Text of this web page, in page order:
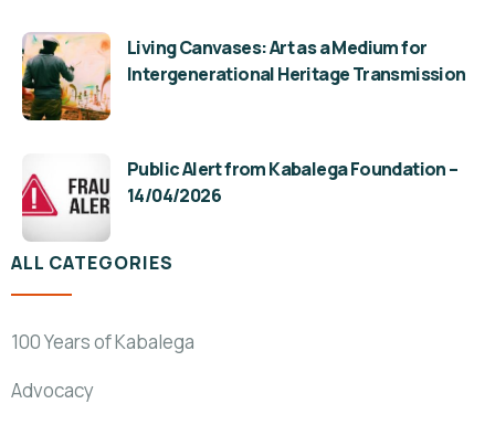
Living Canvases: Art as a Medium for
Intergenerational Heritage Transmission
Public Alert from Kabalega Foundation –
14/04/2026
ALL CATEGORIES
100 Years of Kabalega
Advocacy